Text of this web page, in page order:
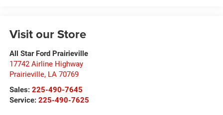
Visit our Store
All Star Ford Prairieville
17742 Airline Highway
Prairieville, LA 70769
Sales: 225-490-7645
Service: 225-490-7625